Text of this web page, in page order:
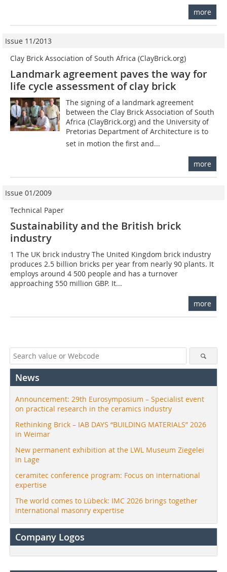
more
Issue 11/2013
Clay Brick Association of South Africa (ClayBrick.org)
Landmark agreement paves the way for
life cycle assessment of clay brick
The signing of a landmark agreement
between the Clay Brick Association of South
Africa (ClayBrick.org) and the University of
Pretorias Department of Architecture is to
set in motion the first and...
more
Issue 01/2009
Technical Paper
Sustainability and the British brick
industry
1 The UK brick industry The United Kingdom brick industry
produces 2.5 billion bricks per year from nearly 90 plants. It
employs around 4 500 people and has a turnover
approaching 550 million GBP. It...
more
News
Announcement: 29th Eurosymposium – Specialist event
on practical research in the ceramics industry
Rethinking Brick – IAB DAYS “BUILDING MATERIALS” 2026
in Weimar
New permanent exhibition at the LWL Museum Ziegelei
in Lage
ceramitec conference program: Focus on international
expertise
The world comes to Lübeck: IMC 2026 brings together
international masonry expertise
Company Logos